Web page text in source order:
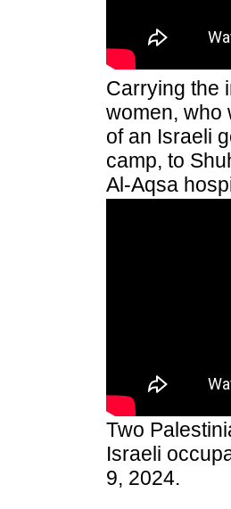
Carrying the
women, who
of an Israeli
camp, to
Al-Aqsa
Two
Israeli
9, 2024.